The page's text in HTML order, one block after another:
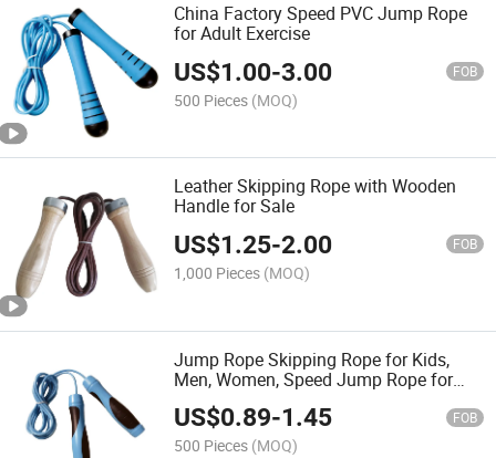
China Factory Speed PVC Jump Rope
for Adult Exercise
US$1.00-3.00 FOB
500 Pieces (MOQ)
Leather Skipping Rope with Wooden
Handle for Sale
US$1.25-2.00 FOB
1,000 Pieces (MOQ)
Jump Rope Skipping Rope for Kids,
Men, Women, Speed Jump Rope for
Exercise, Jump Rope for Fitness
US$0.89-1.45 FOB
500 Pieces (MOQ)